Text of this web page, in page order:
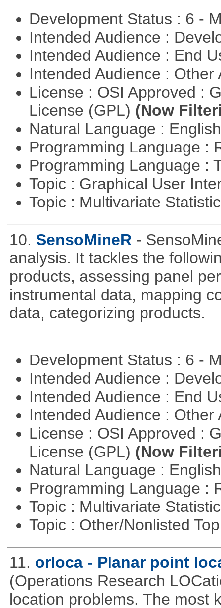
Development Status : 6 -
Intended Audience :
Intended Audience : End
Intended Audience :
License : OSI Approved :
License (GPL) (Now
Natural Language :
Programming Language :
Programming Language :
Topic : Graphical User
Topic : Multivariate
10. SensoMineR -
analysis. It tackles the
products, assessing panel
instrumental data, mapping
data, categorizing products.
Development Status : 6 -
Intended Audience :
Intended Audience : End
Intended Audience :
License : OSI Approved :
License (GPL) (Now
Natural Language :
Programming Language :
Topic : Multivariate
Topic : Other/Nonlisted
11. orloca - Planar point
(Operations Research
location problems. The most